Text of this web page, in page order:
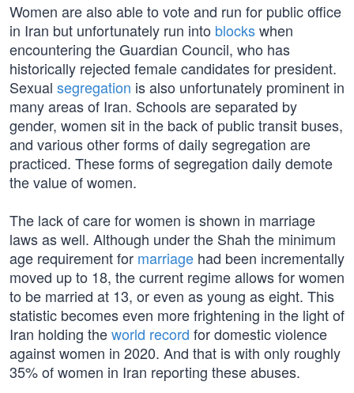
Women are also able to vote and run for public office
in Iran but unfortunately run into blockswhen
encountering the Guardian Council, who has
historically rejected female candidates for president.
Sexual segregation is also unfortunately prominent in
many areas of Iran. Schools are separated by
gender, women sit in the back of public transit buses,
and various other forms of daily segregation are
practiced. These forms of segregation daily demote
the value of women.
The lack of care for women is shown in marriage
laws as well. Although under the Shah the minimum
age requirement for marriage had been incrementally
moved up to 18, the current regime allows for women
to be married at 13, or even as young as eight. This
statistic becomes even more frightening in the light of
Iran holding theworld record for domestic violence
against women in 2020. And that is with only roughly
35% of women in Iran reporting these abuses.